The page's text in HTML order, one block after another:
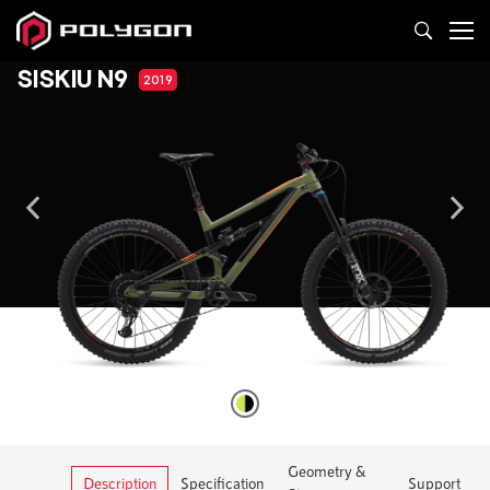
SISKIU N9 2019
Description Specification
Geometry &
Support